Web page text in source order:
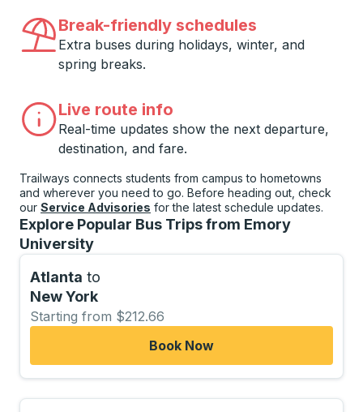
Break-friendly schedules
Extra buses during holidays, winter, and
spring breaks.
Live route info
Real-time updates show the next departure,
destination, and fare.
Trailways connects students from campus to hometowns
and wherever you need to go. Before heading out, check
our Service Advisories for the latest schedule updates.
Explore Popular Bus Trips from Emory
University
Atlanta to
New York
Starting from $212.66
Book Now